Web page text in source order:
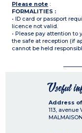
Please note :
FORMALITIES :
• ID card or passport
licence not valid.
• Please pay attention
the safe at reception (if
cannot be held
Useful
Address
113,
MALMAISON